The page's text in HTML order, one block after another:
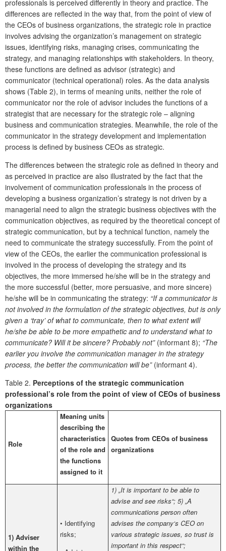
professionals is perceived differently in theory and practice. The
differences are reflected in the way that, from the point of view of
the CEOs of business organizations, the strategic role in practice
involves advising the organization’s management on strategic
issues, identifying risks, managing crises, communicating the
strategy, and managing relationships with stakeholders. In theory,
these functions are defined as advisor (strategic) and
communicator (technical operational) roles. As the data analysis
shows (Table 2), in terms of meaning units, neither the role of
communicator nor the role of advisor includes the functions of a
strategist that are necessary for the strategic role – aligning
business and communication strategies. Meanwhile, the role of the
communicator in the strategy development and implementation
process is defined by business CEOs as strategic.
The differences between the strategic role as defined in theory and
as perceived in practice are also illustrated by the fact that the
involvement of communication professionals in the process of
developing a business organization’s strategy is not driven by a
managerial need to align the strategic business objectives with the
communication objectives, as required by the theoretical concept of
strategic communication, but by a technical function, namely the
need to communicate the strategy successfully. From the point of
view of the CEOs, the earlier the communication professional is
involved in the process of developing the strategy and its
objectives, the more immersed he/she will be in the strategy and
the more successful (better, more persuasive, and more sincere)
he/she will be in communicating the strategy: “If a communicator is
not involved in the formulation of the strategic objectives, but is only
given a ‘tray’ of what to communicate, then to what extent will
he/she be able to be more empathetic and to understand what to
communicate? Will it be sincere? Probably not”(informant 8); “The
earlier you involve the communication manager in the strategy
process, the better the communication will be”(informant 4).
Table 2. Perceptions of the strategic communication
professional’s role from the point of view of CEOs of business
organizations
Role
Meaning units
describing the
characteristics
of the role and
the functions
assigned to it
Quotes from CEOs of business
organizations
1) Adviser
within the
• Identifying
risks;
1) „It is important to be able to
advise and see risks“; 5) „A
communications person often
advises the company‘s CEO on
various strategic issues, so trust is
important in this respect“;